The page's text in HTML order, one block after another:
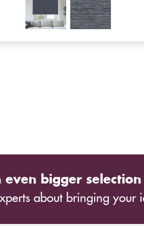
even bigger
about bringing your